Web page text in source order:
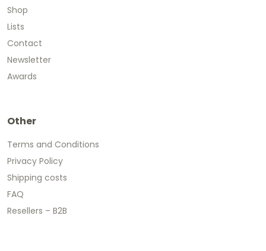
Shop
Lists
Contact
Newsletter
Awards
Other
Terms and Conditions
Privacy Policy
Shipping costs
FAQ
Resellers – B2B